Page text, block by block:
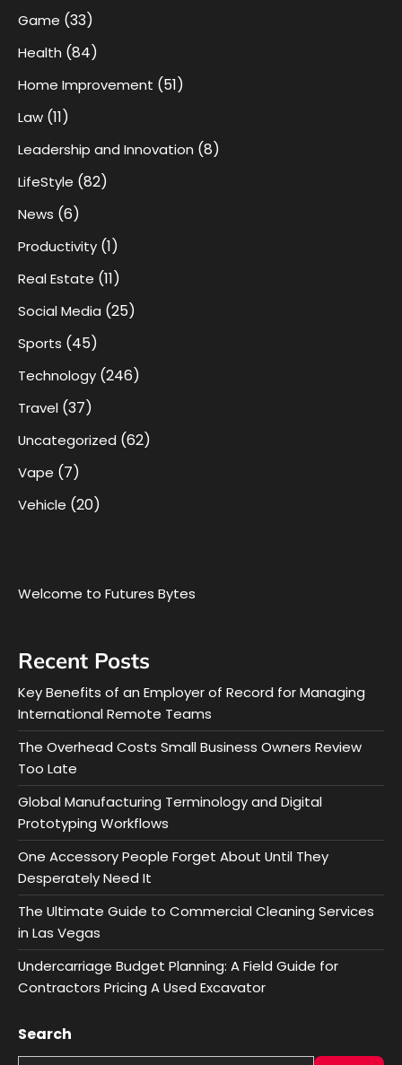
Game (33)
Health (84)
Home Improvement (51)
Law (11)
Leadership and Innovation (8)
LifeStyle (82)
News (6)
Productivity (1)
Real Estate (11)
Social Media (25)
Sports (45)
Technology (246)
Travel (37)
Uncategorized (62)
Vape (7)
Vehicle (20)
Welcome to Futures Bytes
Recent Posts
Key Benefits of an Employer of Record for Managing
International Remote Teams
The Overhead Costs Small Business Owners Review
Too Late
Global Manufacturing Terminology and Digital
Prototyping Workflows
One Accessory People Forget About Until They
Desperately Need It
The Ultimate Guide to Commercial Cleaning Services
in Las Vegas
Undercarriage Budget Planning: A Field Guide for
Contractors Pricing A Used Excavator
Search